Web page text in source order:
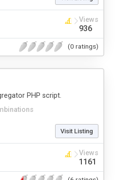
Views
936
(0 ratings)
PHP script.
Visit Listing
Views
1161